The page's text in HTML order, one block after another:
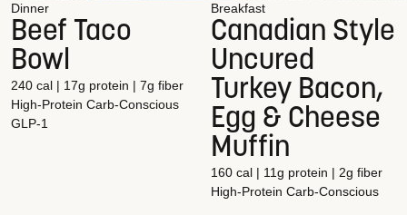
Dinner
Beef Taco
Bowl
240 cal | 17g protein | 7g fiber
High-Protein Carb-Conscious
GLP-1
Breakfast
Canadian Style
Uncured
Turkey Bacon,
Egg & Cheese
Muffin
160 cal | 11g protein | 2g fiber
High-Protein Carb-Conscious